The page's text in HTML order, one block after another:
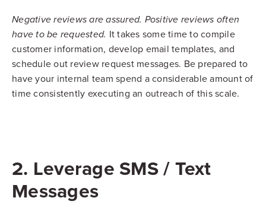
Negative reviews are assured. Positive reviews often
have to be requested. It takes some time to compile
customer information, develop email templates, and
schedule out review request messages. Be prepared to
have your internal team spend a considerable amount of
time consistently executing an outreach of this scale.
2. Leverage SMS / Text
Messages